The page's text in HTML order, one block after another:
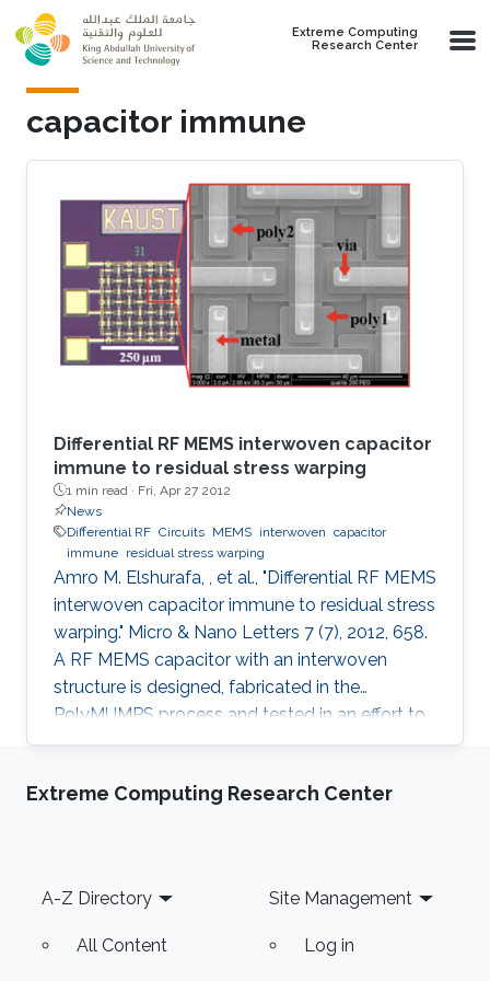
Skip to main content
Extreme Computing
Research Center
capacitor immune
Differential RF MEMS interwoven capacitor
immune to residual stress warping
1 min read · Fri, Apr 27 2012
News
Differential RF Circuits MEMS interwoven capacitor
immune residual stress warping
Amro M. Elshurafa, , et al., "Differential RF MEMS
interwoven capacitor immune to residual stress
warping." Micro & Nano Letters 7 (7), 2012, 658.
A RF MEMS capacitor with an interwoven
structure is designed, fabricated in the
PolyMUMPS process and tested in an effort to
address fabrication challenges usually faced in
was found to offer several advantages over the
suppressing stiction, reducing parasitics and
providing
Extreme Computing Research Center
Footer
A-Z Directory
All Content
Site Management
Log in